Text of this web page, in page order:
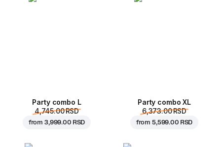
Party combo L
4,745.00 RSD
from 3,999.00 RSD
Party combo XL
6,373.00 RSD
from 5,599.00 RSD